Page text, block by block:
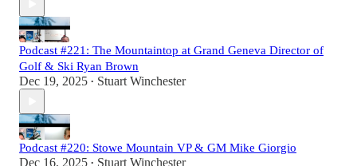
Podcast #221: The Mountaintop at Grand Geneva Director of
Golf & Ski Ryan Brown
Dec 19, 2025 • Stuart Winchester
Podcast #220: Stowe Mountain VP & GM Mike Giorgio
Dec 16, 2025 • Stuart Winchester